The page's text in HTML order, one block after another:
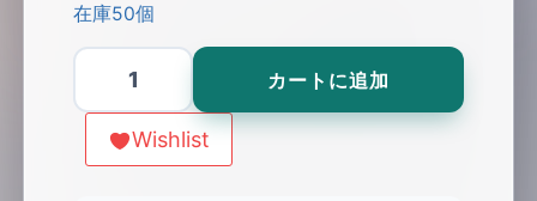
在庫50個
Pact
カートに追加
Wishlist